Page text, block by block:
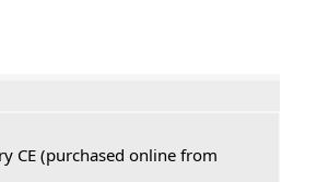
CE (purchased online from